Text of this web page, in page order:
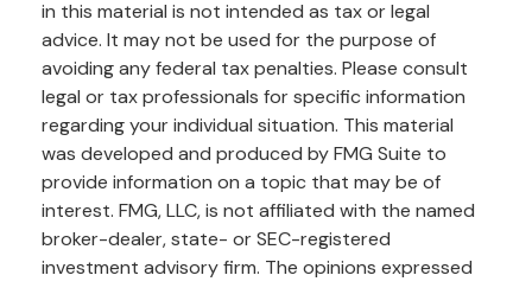
in this material is not intended as tax or legal
advice. It may not be used for the purpose of
avoiding any federal tax penalties. Please consult
legal or tax professionals for specific information
regarding your individual situation. This material
was developed and produced by FMG Suite to
provide information on a topic that may be of
interest. FMG, LLC, is not affiliated with the named
broker-dealer, state- or SEC-registered
investment advisory firm. The opinions expressed